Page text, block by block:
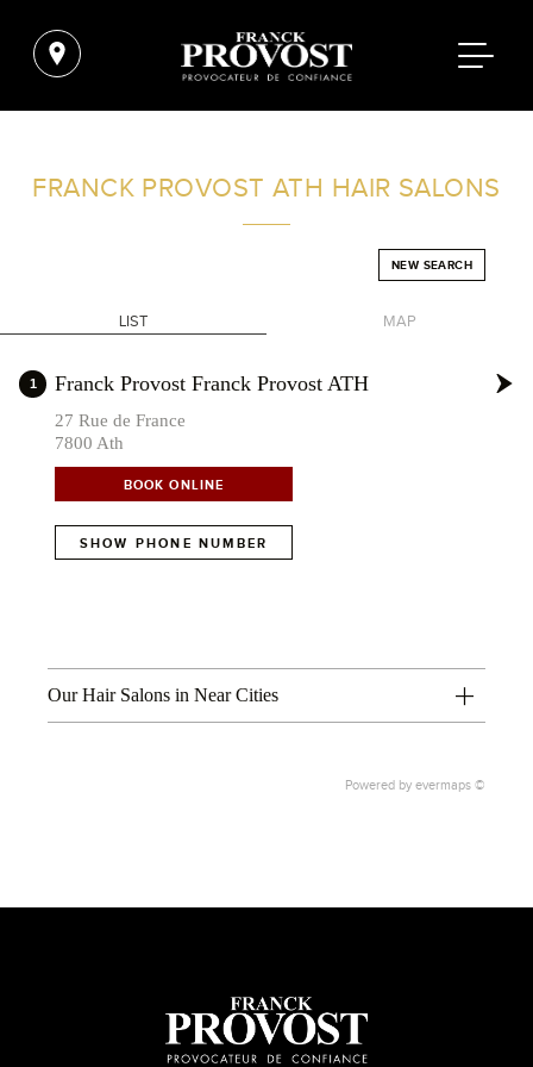
BELGIUM
FRANCK PROVOST ATH HAIR SALONS
NEW SEARCH
LIST MAP
+
1 Franck Provost Franck Provost ATH
27 Rue de France
7800 Ath
BOOK ONLINE
SHOW PHONE NUMBER
Our Hair Salons in Near Cities
Powered by evermaps ©